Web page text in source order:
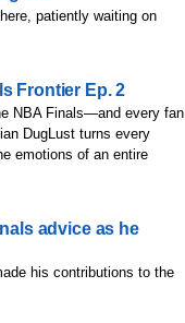
patiently waiting on
Frontier Ep. 2
NBA Finals—and every fan
DugLust turns every
emotions of an entire
advice as he
his contributions to the